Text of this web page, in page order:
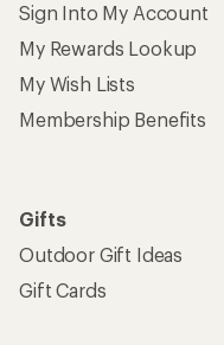
Sign Into My Account
My Rewards Lookup
My Wish Lists
Membership Benefits
Gifts
Outdoor Gift Ideas
Gift Cards